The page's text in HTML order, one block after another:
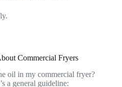
Commercial Fryers
oil in my commercial fryer?
a general guideline: